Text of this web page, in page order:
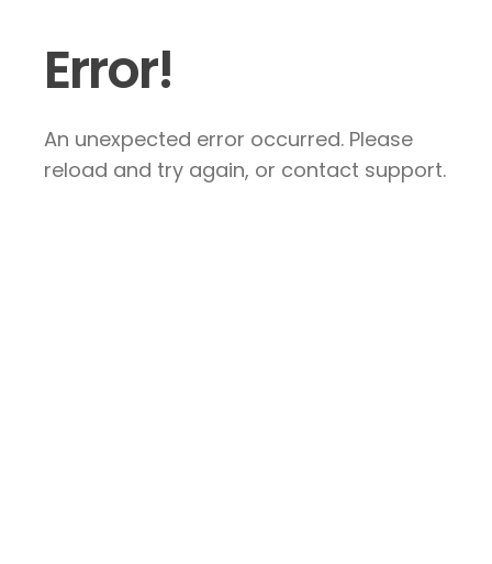
Error!
An unexpected error occurred. Please
reload and try again, or contact support.